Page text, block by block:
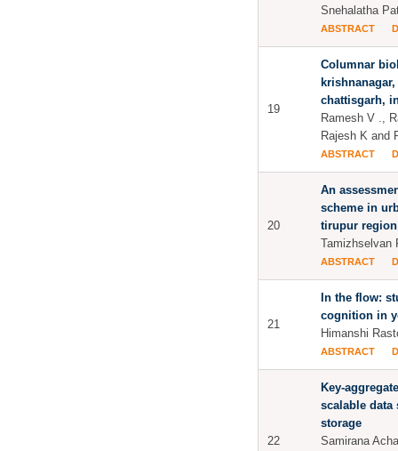
Snehalatha
ABSTRACT
19
Columnar
chattisgarh,
Ramesh V .,
Rajesh K and
ABSTRACT
20
An
scheme in
tirupur region
Tamizhselvan
ABSTRACT
21
In the flow:
cognition in
Himanshi
ABSTRACT
22
Key-
scalable
storage
Samirana